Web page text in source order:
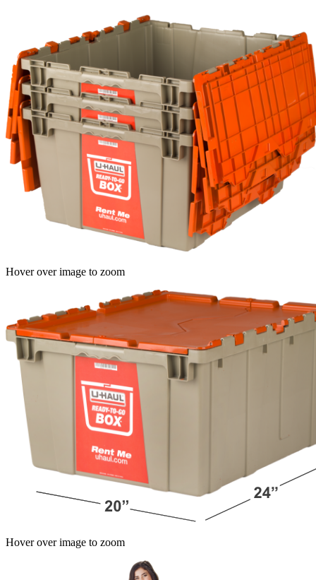
Hover over image to zoom
Hover over image to zoom